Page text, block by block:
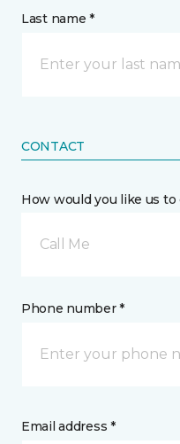
Last name *
CONTACT
How would you like us to
Call Me
Phone number *
Email address *